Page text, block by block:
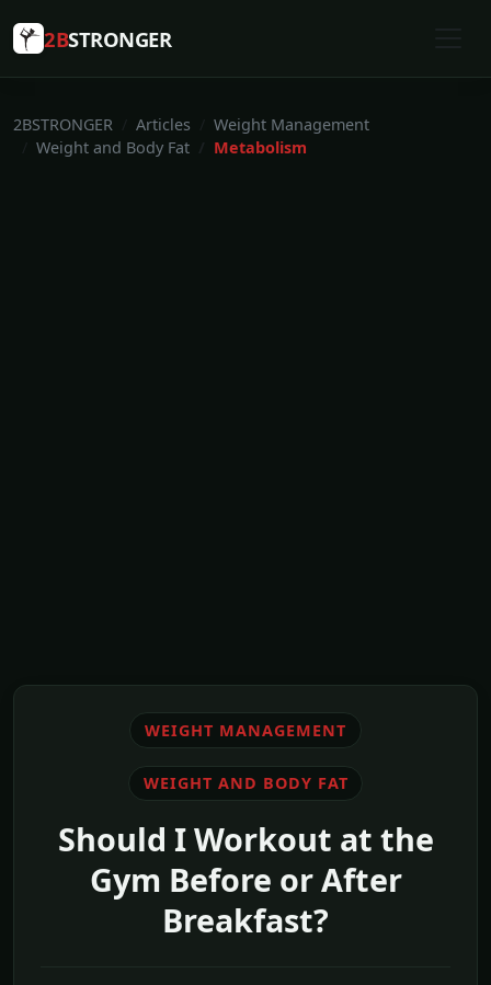
2BSTRONGER
2BSTRONGER Articles
Weight Management
Weight and Body Fat
Metabolism
WEIGHT MANAGEMENT
WEIGHT AND BODY FAT
Should I Workout at the
Gym Before or After
Breakfast?